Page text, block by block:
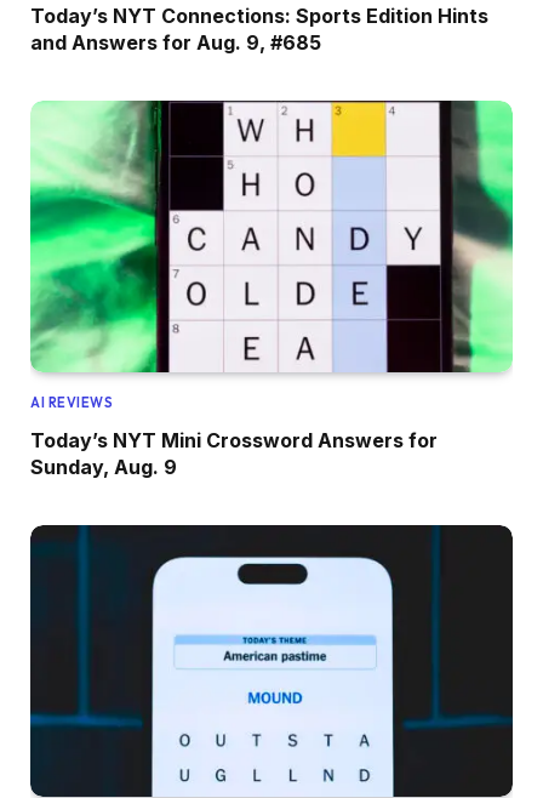
Today’s NYT Connections: Sports Edition Hints
and Answers for Aug. 9, #685
AI REVIEWS
Today’s NYT Mini Crossword Answers for
Sunday, Aug. 9